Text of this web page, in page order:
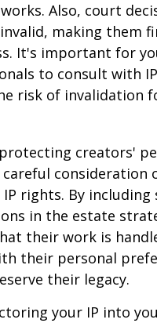
Also, court
making them
It's important for
to consult with
risk of invalidation
creators'
careful consideration
rights. By including
in the estate
their work is
their personal
their legacy.
your IP into